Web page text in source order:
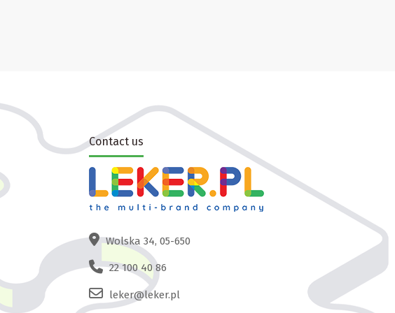
Contact us
Wolska 34, 05-650
22 100 40 86
leker@leker.pl